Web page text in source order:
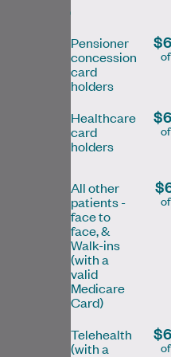
General
Dr Kelly
and GP training in
to Australia. She
Pensioner
concession
card
holders
Healthcare
card
holders
All other
patients -
face to
face, &
Walk-ins
(with a
valid
Medicare
Card)
Telehealth
(with a